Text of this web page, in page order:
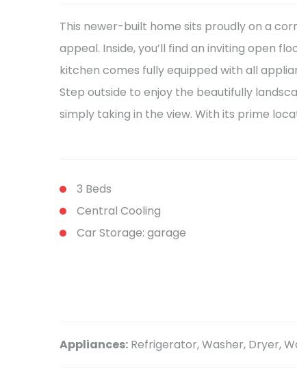
This newer-built home sits proudly on a
appeal. Inside, you’ll find an inviting open
kitchen comes fully equipped with all
Step outside to enjoy the beautifully
simply taking in the view. With its prime
3 Beds
Central Cooling
Car Storage: garage
Appliances: Refrigerator, Washer, Dryer,